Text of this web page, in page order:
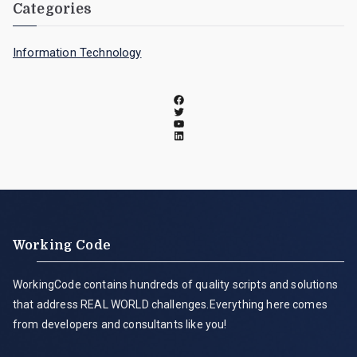
Categories
Information Technology
Working Code
WorkingCode contains hundreds of quality scripts and solutions
that address REAL WORLD challenges.Everything here comes
from developers and consultants like you!